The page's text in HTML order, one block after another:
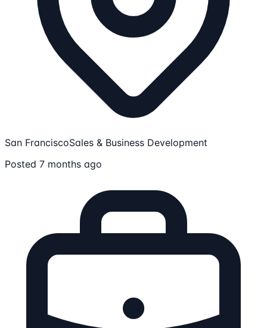
San FranciscoSales & Business Development
Posted 7 months ago